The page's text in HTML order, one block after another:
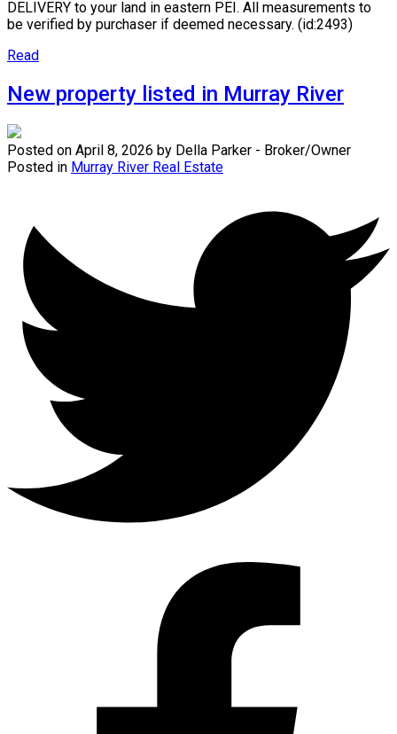
DELIVERY to your land in eastern PEI. All measurements to
be verified by purchaser if deemed necessary. (id:2493)
Read
New property listed in Murray River
Posted on April 8, 2026 by Della Parker - Broker/Owner
Posted in Murray River Real Estate